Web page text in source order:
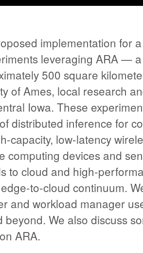
implementation for
leveraging ARA —
500 square
of Ames, local research
Iowa. These
distributed inference for
capacity, low-latency
computing devices and
to cloud and high-
to-cloud continuum.
and workload manager
We also discuss
ARA.